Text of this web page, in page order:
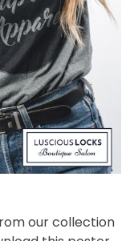
our collection